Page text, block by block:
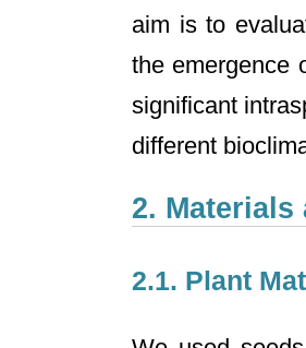
aim is to
the emergence
significant
different
2. Materials
2.1. Plant